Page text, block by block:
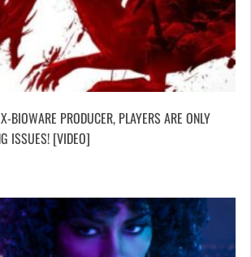
BIOWARE PRODUCER, PLAYERS ARE ONLY
ISSUES! [VIDEO]